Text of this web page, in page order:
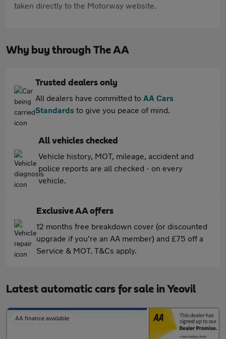
taken directly to the Motorway website.
Why buy through The AA
Trusted dealers only
All dealers have committed to AA Cars
Standards to give you peace of mind.
All vehicles checked
Vehicle history, MOT, mileage, accident and
police reports are all checked - on every
vehicle.
Exclusive AA offers
12 months free breakdown cover (or discounted
upgrade if you're an AA member) and £75 off a
Service & MOT. T&Cs apply.
Latest automatic cars for sale in Yeovil
AA finance available